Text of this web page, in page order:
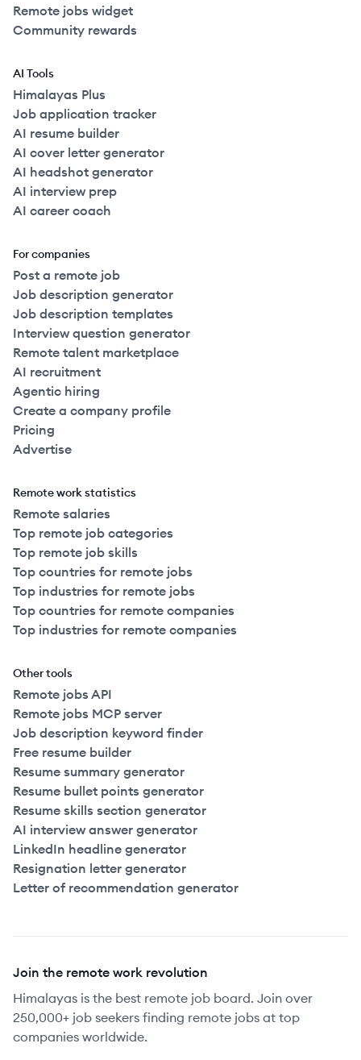
Remote jobs widget
Community rewards
AI Tools
Himalayas Plus
Job application tracker
AI resume builder
AI cover letter generator
AI headshot generator
AI interview prep
AI career coach
For companies
Post a remote job
Job description generator
Job description templates
Interview question generator
Remote talent marketplace
AI recruitment
Agentic hiring
Create a company profile
Pricing
Advertise
Remote work statistics
Remote salaries
Top remote job categories
Top remote job skills
Top countries for remote jobs
Top industries for remote jobs
Top countries for remote companies
Top industries for remote companies
Other tools
Remote jobs API
Remote jobs MCP server
Job description keyword finder
Free resume builder
Resume summary generator
Resume bullet points generator
Resume skills section generator
AI interview answer generator
LinkedIn headline generator
Resignation letter generator
Letter of recommendation generator
Join the remote work revolution
Himalayas is the best remote job board. Join over
250,000+ job seekers finding remote jobs at top
companies worldwide.